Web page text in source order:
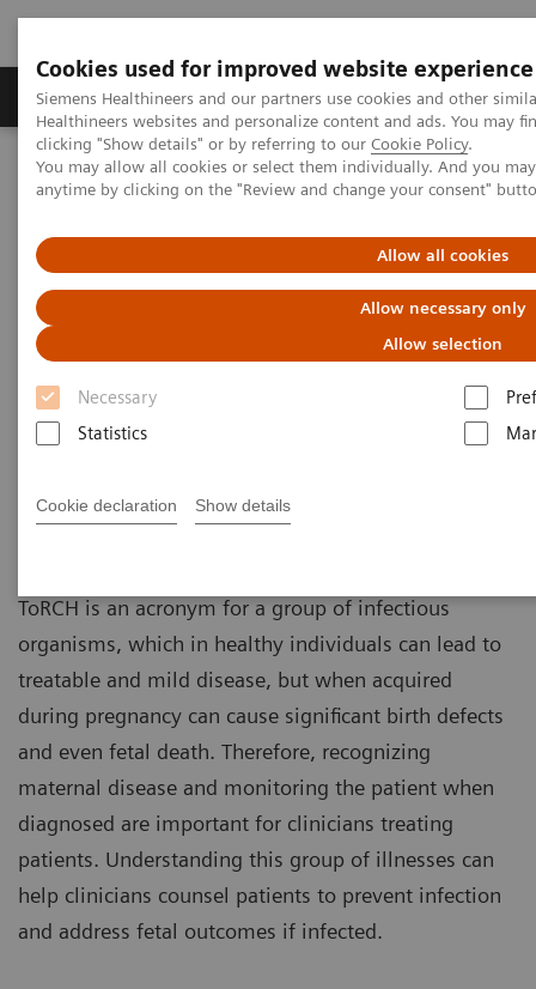
Cookies used for improved website experience
Siemens Healthineers and our partners use cookies and other
Healthineers websites and personalize content and ads. You may
clicking "Show details" or by referring to our Cookie Policy.
You may allow all cookies or select them individually. And you
anytime by clicking on the "Review and change your consent"
Allow all cookies
Allow necessary only
Allow selection
Necessary
Statistics
Cookie declaration Show details
Products & Services Support & Documentation
Home
Laboratory Diagnostics
Assays by Diseases & Conditions
ToRCH and Special ID Assays
Siemens Healthineers provides ToRCH and
special infectious-disease assays for improved
prenatal and specialty care.
ToRCH is an acronym for a group of infectious
organisms, which in healthy individuals can lead to
treatable and mild disease, but when acquired
during pregnancy can cause significant birth defects
and even fetal death. Therefore, recognizing
maternal disease and monitoring the patient when
diagnosed are important for clinicians treating
patients. Understanding this group of illnesses can
help clinicians counsel patients to prevent infection
and address fetal outcomes if infected.